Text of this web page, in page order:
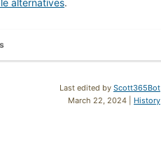
alternatives.
Last edited by Scott365Bot
March 22, 2024 | History